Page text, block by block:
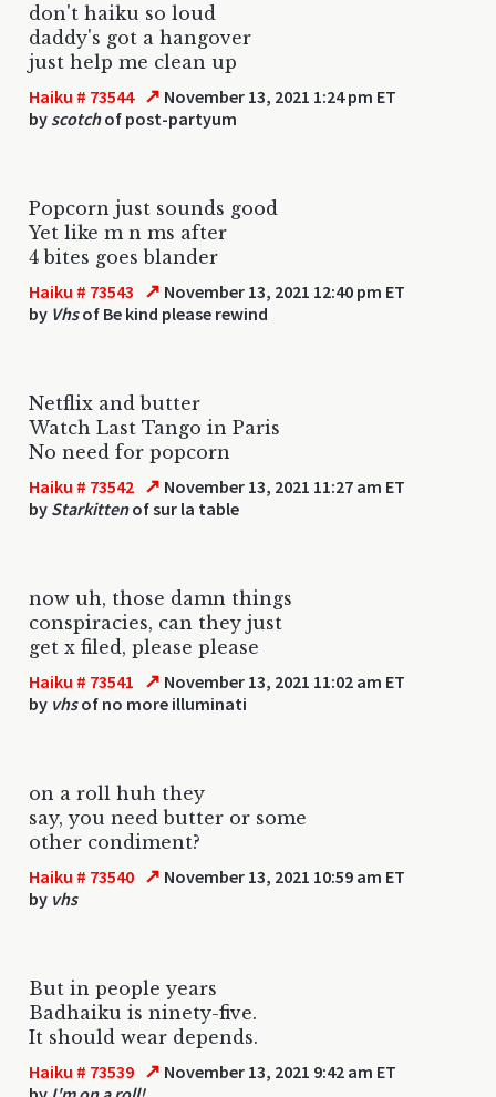
don't haiku so loud
daddy's got a hangover
just help me clean up
Haiku # 73544 ↗ November 13, 2021 1:24 pm ET
by scotchof post-partyum
Popcorn just sounds good
Yet like m n ms after
4 bites goes blander
Haiku # 73543 ↗ November 13, 2021 12:40 pm ET
by Vhsof Be kind please rewind
Netflix and butter
Watch Last Tango in Paris
No need for popcorn
Haiku # 73542 ↗ November 13, 2021 11:27 am ET
by Starkittenof sur la table
now uh, those damn things
conspiracies, can they just
get x filed, please please
Haiku # 73541 ↗ November 13, 2021 11:02 am ET
by vhsof no more illuminati
on a roll huh they
say, you need butter or some
other condiment?
Haiku # 73540 ↗ November 13, 2021 10:59 am ET
by vhs
But in people years
Badhaiku is ninety-five.
It should wear depends.
Haiku # 73539 ↗ November 13, 2021 9:42 am ET